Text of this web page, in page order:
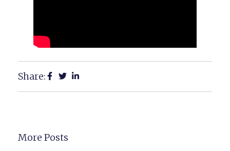
Share:
More Posts